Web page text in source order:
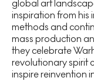
global art
inspiration from his
methods and
mass production
they celebrate
revolutionary spirit
inspire reinvention